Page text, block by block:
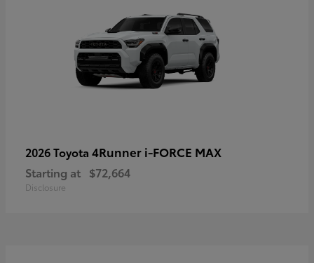
2026 Toyota 4Runner i-FORCE MAX
Starting at $72,664
Disclosure